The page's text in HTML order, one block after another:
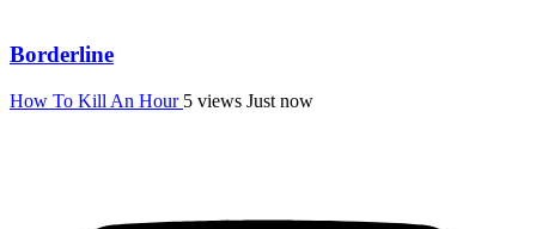
Borderline
How To Kill An Hour 5 views Just now